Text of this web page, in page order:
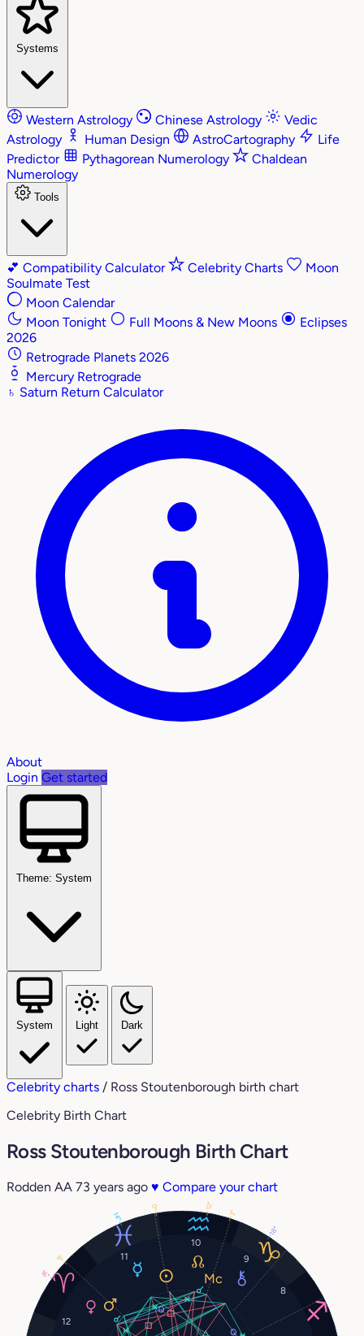
Systems
Western Astrology Chinese Astrology
Vedic
Astrology
Human Design AstroCartography
Life
Predictor
Pythagorean Numerology
Chaldean
Numerology
Tools
💕 Compatibility Calculator Celebrity Charts
Moon
Soulmate Test
Moon Calendar
Moon Tonight
Full Moons & New Moons
Eclipses
2026
Retrograde Planets 2026
Mercury Retrograde
♄ Saturn Return Calculator
About
Login Get started
Theme: System
System Light Dark
Celebrity charts / Ross Stoutenborough birth chart
Celebrity Birth Chart
Ross Stoutenborough Birth Chart
Rodden AA 73 years ago ♥ Compare your chart
8
9
10
11
12
0°
14°
16°
8°
12°
18°
3°